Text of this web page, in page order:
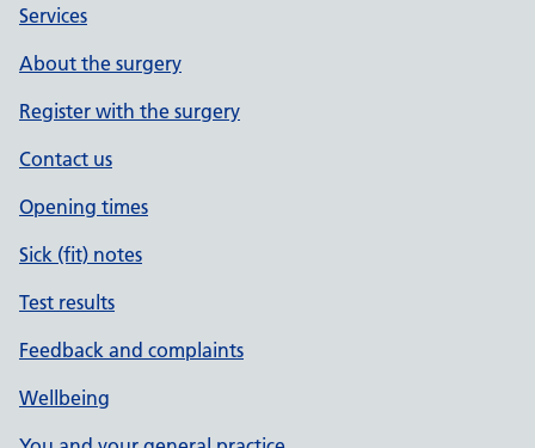
Services
About the surgery
Register with the surgery
Contact us
Opening times
Sick (fit) notes
Test results
Feedback and complaints
Wellbeing